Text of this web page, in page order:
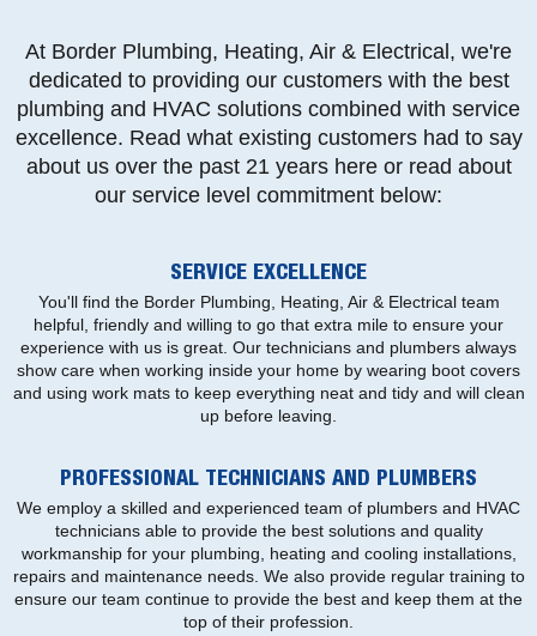
At Border Plumbing, Heating, Air & Electrical, we're
dedicated to providing our customers with the best
plumbing and HVAC solutions combined with service
excellence. Read what existing customers had to say
about us over the past 21 years here or read about
our service level commitment below:
SERVICE EXCELLENCE
You'll find the Border Plumbing, Heating, Air & Electrical team
helpful, friendly and willing to go that extra mile to ensure your
experience with us is great. Our technicians and plumbers always
show care when working inside your home by wearing boot covers
and using work mats to keep everything neat and tidy and will clean
up before leaving.
PROFESSIONAL TECHNICIANS AND PLUMBERS
We employ a skilled and experienced team of plumbers and HVAC
technicians able to provide the best solutions and quality
workmanship for your plumbing, heating and cooling installations,
repairs and maintenance needs. We also provide regular training to
ensure our team continue to provide the best and keep them at the
top of their profession.